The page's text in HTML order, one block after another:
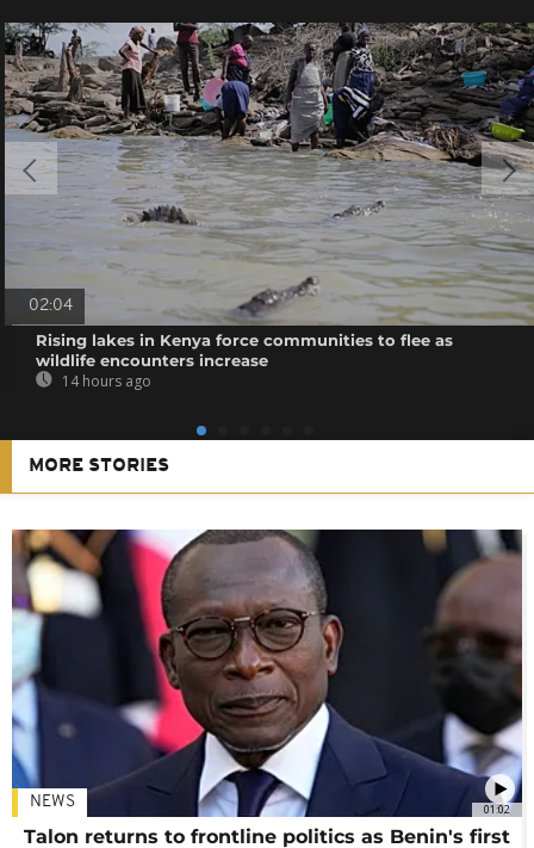
02:04
Rising lakes in Kenya force communities to flee as
wildlife encounters increase
14 hours ago
MORE STORIES
01:02
NEWS
Talon returns to frontline politics as Benin's first